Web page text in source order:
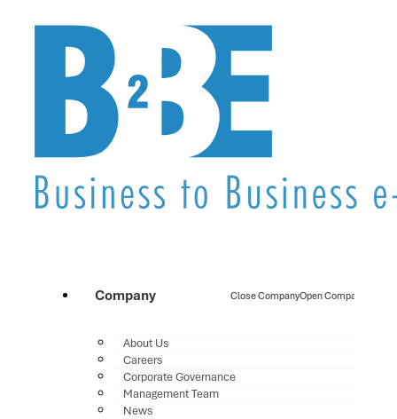
Company Close CompanyOpen Company
About Us
Careers
Corporate Governance
Management Team
News